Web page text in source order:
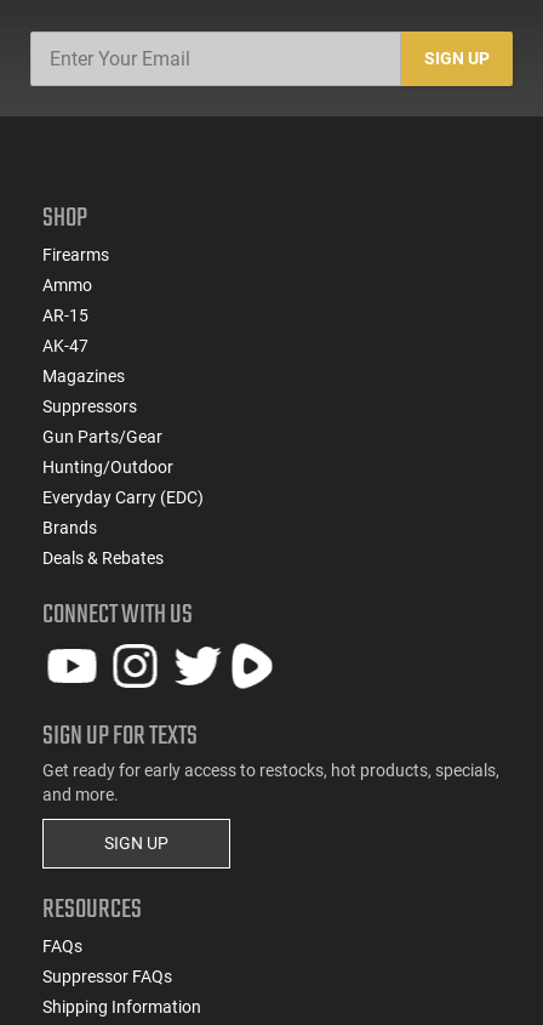
SIGN UP
SHOP
Firearms
Ammo
AR-15
AK-47
Magazines
Suppressors
Gun Parts/Gear
Hunting/Outdoor
Everyday Carry (EDC)
Brands
Deals & Rebates
CONNECT WITH US
SIGN UP FOR TEXTS
Get ready for early access to restocks, hot products, specials,
and more.
SIGN UP
RESOURCES
FAQs
Suppressor FAQs
Shipping Information